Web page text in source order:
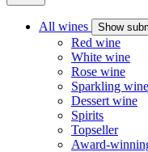
All wines Show
Red wine
White wine
Rose wine
Sparkling wine
Dessert wine
Spirits
Topseller
Award-